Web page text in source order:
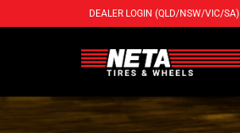
DEALER LOGIN (QLD/NSW/VIC/SA)